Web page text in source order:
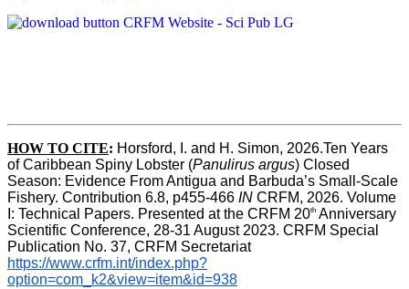
HOW TO CITE: Horsford, I. and H. Simon, 2026.Ten Years
of Caribbean Spiny Lobster (Panulirus argus) Closed
Season: Evidence From Antigua and Barbuda’s Small-Scale
Fishery. Contribution 6.8, p455-466 IN CRFM, 2026. Volume
I: Technical Papers. Presented at the CRFM 20th Anniversary
Scientific Conference, 28-31 August 2023. CRFM Special
Publication No. 37, CRFM Secretariat
https://www.crfm.int/index.php?
option=com_k2&view=item&id=938